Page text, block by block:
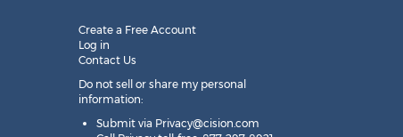
Create a Free Account
Log in
Contact Us
Do not sell or share my personal
information:
Submit via Privacy@cision.com